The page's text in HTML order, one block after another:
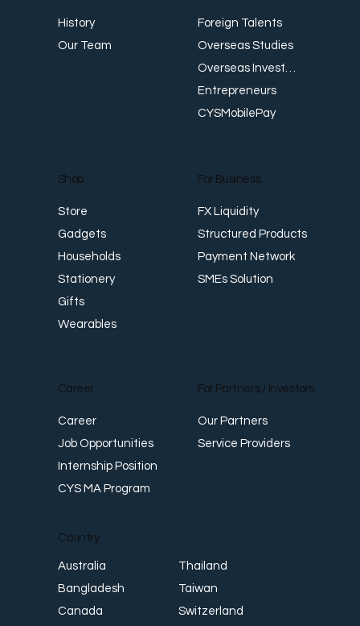
Revenue Creates Opportunity Cash Flow
Career
Career
Job Opportunities
Internship Position
CYS MA Program
For Partners / Investors
Our Partners
Service Providers
History
Our Team
Foreign Talents
Overseas Studies
Overseas Investments
Entrepreneurs
CYSMobilePay
Shop
Store
Gadgets
Households
Stationery
Gifts
Wearables
For Business
FX Liquidity
Structured Products
Payment Network
SMEs Solution
Country
Australia
Bangladesh
Canada
Thailand
Taiwan
Switzerland